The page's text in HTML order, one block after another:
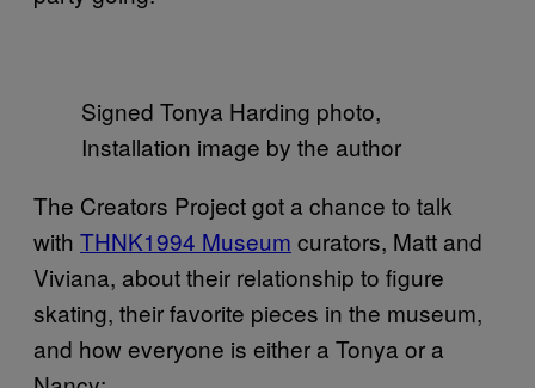
Signed Tonya Harding photo,
Installation image by the author
The Creators Project got a chance to talk
with THNK1994 Museum curators, Matt and
Viviana, about their relationship to figure
skating, their favorite pieces in the museum,
and how everyone is either a Tonya or a